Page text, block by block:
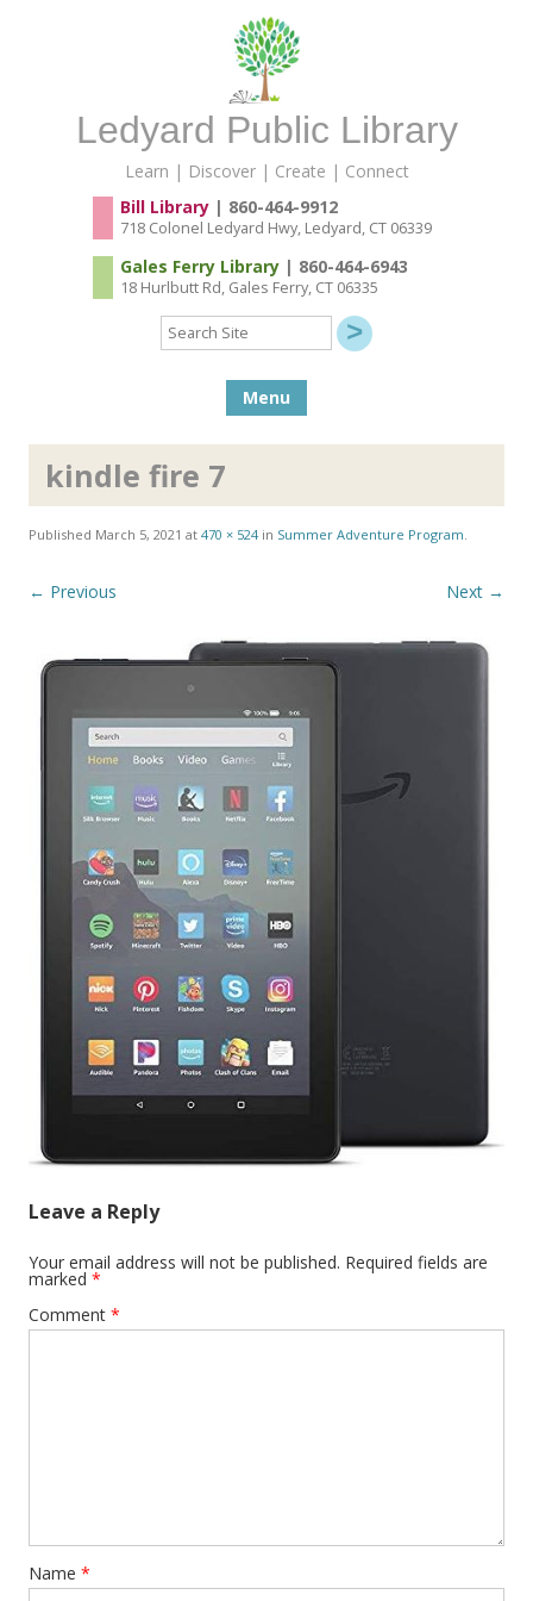
Ledyard Public Library
Learn | Discover | Create | Connect
Bill Library| 860-464-9912
718 Colonel Ledyard Hwy, Ledyard, CT 06339
Gales Ferry Library| 860-464-6943
18 Hurlbutt Rd, Gales Ferry, CT 06335
Search
Site
Menu
kindle fire 7
Published March 5, 2021 at 470 × 524in Summer Adventure Program.
← Previous Next →
Leave a Reply
Your email address will not be published. Required fields are
marked *
Comment *
Name *